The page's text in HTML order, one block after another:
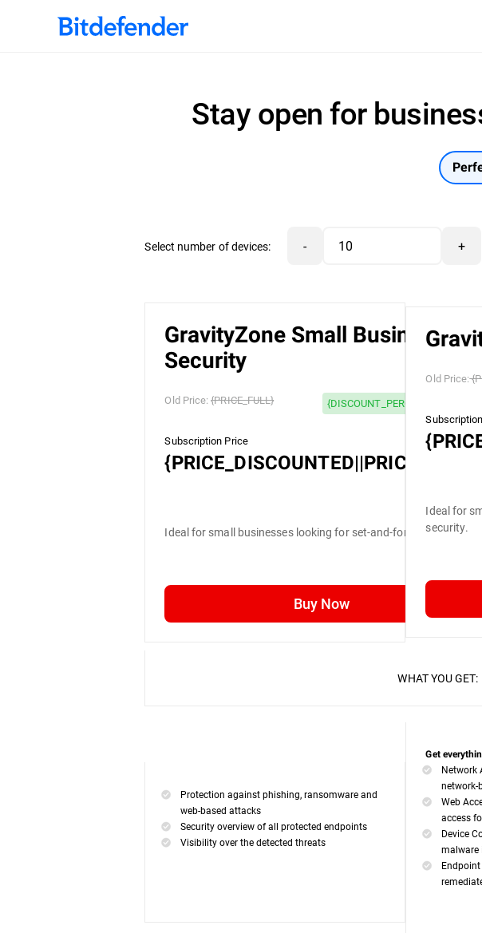
Stay open for
Select number of devices: - +
GravityZone Small Business
Security
Old Price:{PRICE_FULL} {DISCOUNT_PERCENTAGE} OFF
Subscription Price
{PRICE_DISCOUNTED||PRICE_FULL}
Ideal for small businesses looking for set-and-forget security.
Buy Now
Old Price:
Ideal for
security.
WHAT
Protection against phishing, ransomware and
web-based attacks
Security overview of all protected endpoints
Visibility over the detected threats
Get
Network
network-
Web
access
Device
malware